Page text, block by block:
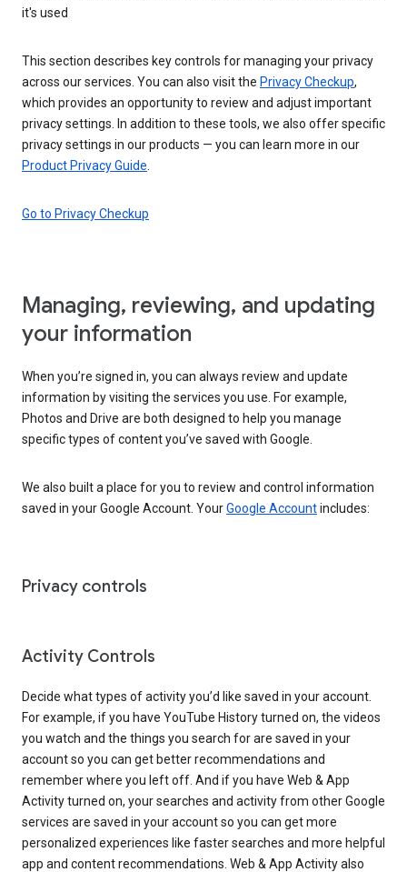
it's used
This section describes key controls for managing your privacy
across our services. You can also visit the Privacy Checkup,
which provides an opportunity to review and adjust important
privacy settings. In addition to these tools, we also offer specific
privacy settings in our products — you can learn more in our
Product Privacy Guide
Go to Privacy Checkup
Managing, reviewing, and updating
your information
When you’re signed in, you can always review and update
information by visiting the services you use. For example,
Photos and Drive are both designed to help you manage
specific types of content you’ve saved with Google.
We also built a place for you to review and control information
saved in your Google Account. YourGoogle Accountincludes:
Privacy controls
Activity Controls
Decide what types of activity you’d like saved in your account.
For example, if you have YouTube History turned on, the videos
you watch and the things you search for are saved in your
account so you can get better recommendations and
remember where you left off. And if you have Web & App
Activity turned on, your searches and activity from other Google
services are saved in your account so you can get more
personalized experiences like faster searches and more helpful
app and content recommendations. Web & App Activity also